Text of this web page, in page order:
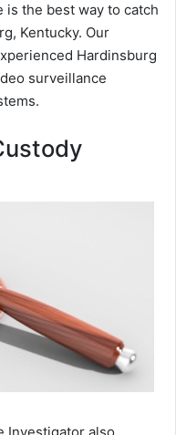
is the best way to catch
Kentucky. Our
Hardinsburg
surveillance